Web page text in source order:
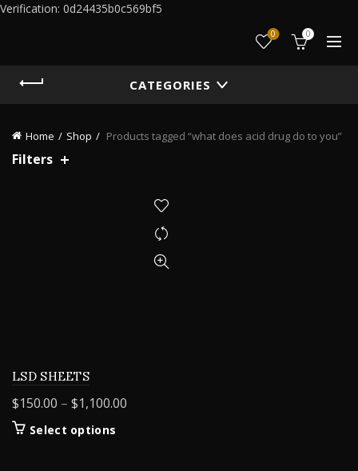
Verification: 0d24435b0c569bf5
0 0
CATEGORIES
Home Shop Products tagged “what does acid drug do to you”
Filters
LSD SHEETS
$150.00 – $1,100.00
Select options